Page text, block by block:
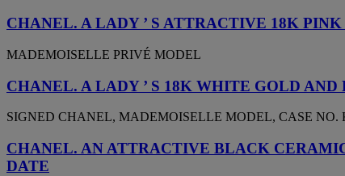
CHANEL. A LADY ’ S ATTRACTIVE 18K
MADEMOISELLE PRIVÉ MODEL
CHANEL. A LADY ’ S 18K WHITE GOLD
SIGNED CHANEL, MADEMOISELLE MODEL, CASE NO.
CHANEL. AN ATTRACTIVE BLACK
DATE